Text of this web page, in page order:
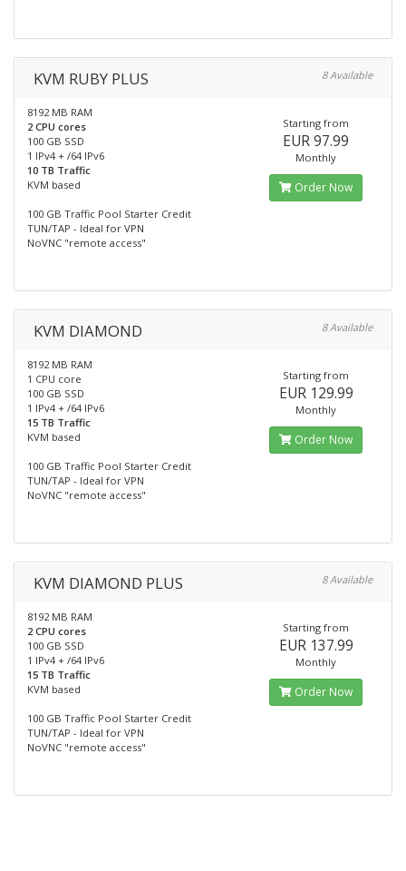
KVM RUBY PLUS 8 Available
8192 MB RAM
2 CPU cores
100 GB SSD
1 IPv4 + /64 IPv6
10 TB Traffic
KVM based
100 GB Traffic Pool Starter Credit
TUN/TAP - Ideal for VPN
NoVNC "remote access"
Starting from
EUR 97.99
Monthly
Order Now
KVM DIAMOND 8 Available
8192 MB RAM
1 CPU core
100 GB SSD
1 IPv4 + /64 IPv6
15 TB Traffic
KVM based
100 GB Traffic Pool Starter Credit
TUN/TAP - Ideal for VPN
NoVNC "remote access"
Starting from
EUR 129.99
Monthly
Order Now
KVM DIAMOND PLUS 8 Available
8192 MB RAM
2 CPU cores
100 GB SSD
1 IPv4 + /64 IPv6
15 TB Traffic
KVM based
100 GB Traffic Pool Starter Credit
TUN/TAP - Ideal for VPN
NoVNC "remote access"
Starting from
EUR 137.99
Monthly
Order Now